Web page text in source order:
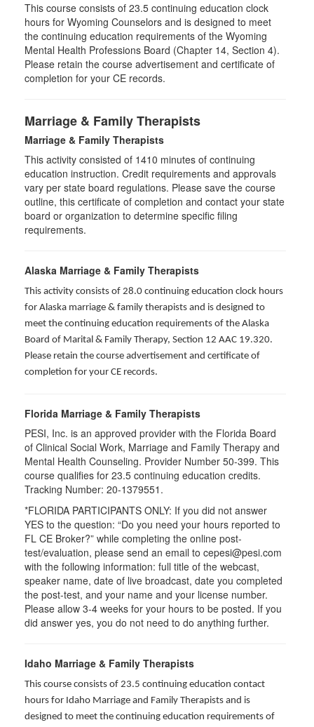
This course consists of 23.5 continuing education clock
hours for Wyoming Counselors and is designed to meet
the continuing education requirements of the Wyoming
Mental Health Professions Board (Chapter 14, Section 4).
Please retain the course advertisement and certificate of
completion for your CE records.
Marriage & Family Therapists
Marriage & Family Therapists
This activity consisted of 1410 minutes of continuing
education instruction. Credit requirements and approvals
vary per state board regulations. Please save the course
outline, this certificate of completion and contact your state
board or organization to determine specific filing
requirements.
Alaska Marriage & Family Therapists
This activity consists of 28.0 continuing education clock hours
for Alaska marriage & family therapists and is designed to
meet the continuing education requirements of the Alaska
Board of Marital & Family Therapy, Section 12 AAC 19.320.
Please retain the course advertisement and certificate of
completion for your CE records.
Florida Marriage & Family Therapists
PESI, Inc. is an approved provider with the Florida Board
of Clinical Social Work, Marriage and Family Therapy and
Mental Health Counseling. Provider Number 50-399. This
course qualifies for 23.5 continuing education credits.
Tracking Number: 20-1379551.
*FLORIDA PARTICIPANTS ONLY: If you did not answer
YES to the question: “Do you need your hours reported to
FL CE Broker?” while completing the online post-
test/evaluation, please send an email to cepesi@pesi.com
with the following information: full title of the webcast,
speaker name, date of live broadcast, date you completed
the post-test, and your name and your license number.
Please allow 3-4 weeks for your hours to be posted. If you
did answer yes, you do not need to do anything further.
Idaho Marriage & Family Therapists
This course consists of 23.5 continuing education contact
hours for Idaho Marriage and Family Therapists and is
designed to meet the continuing education requirements of